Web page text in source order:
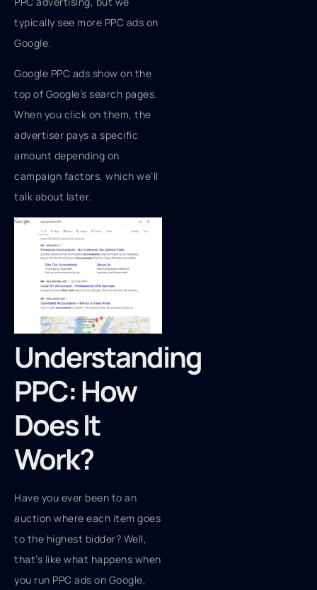
typically see more PPC ads on
Google.
Google PPC ads show on the
top of Google’s search pages.
When you click on them, the
advertiser pays a specific
amount depending on
campaign factors, which we’ll
talk about later.
Understanding
PPC: How
Does It
Work?
Have you ever been to an
auction where each item goes
to the highest bidder? Well,
that’s like what happens when
you run PPC ads on Google,